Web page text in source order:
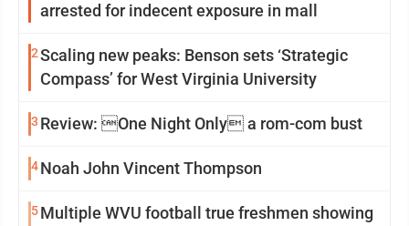
arrested for indecent exposure in mall
2Scaling new peaks: Benson sets ‘Strategic
Compass’ for West Virginia University
3 Review: One Night Only a rom-com bust
4Noah John Vincent Thompson
5Multiple WVU football true freshmen showing